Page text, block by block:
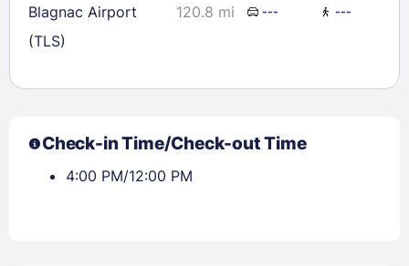
Blagnac Airport
(TLS)
120.8 mi --- ---
Check-in Time/Check-out Time
4:00 PM/12:00 PM